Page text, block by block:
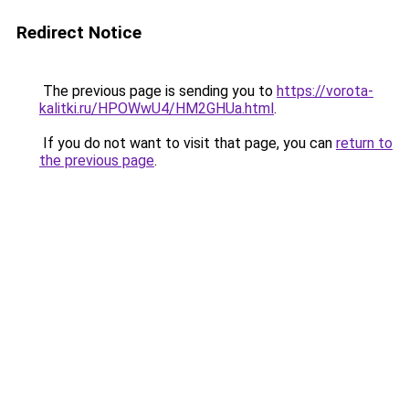
Redirect Notice
The previous page is sending you to https://vorota-
kalitki.ru/HPOWwU4/HM2GHUa.html.
If you do not want to visit that page, you can return to
the previous page.